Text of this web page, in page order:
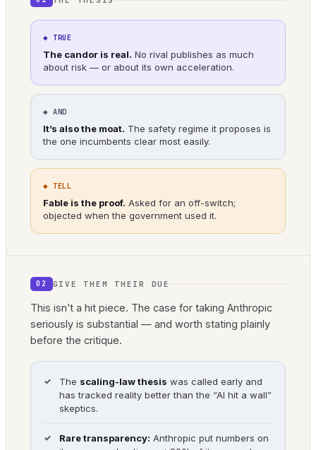
◆ TRUE
The candor is real. No rival publishes as much
about risk — or about its own acceleration.
◆ AND
It’s also the moat. The safety regime it proposes is
the one incumbents clear most easily.
◆ TELL
Fable is the proof. Asked for an off-switch;
objected when the government used it.
02 GIVE THEM THEIR DUE
This isn’t a hit piece. The case for taking Anthropic
seriously is substantial — and worth stating plainly
before the critique.
The scaling-law thesis was called early and
has tracked reality better than the “AI hit a wall”
skeptics.
Rare transparency: Anthropic put numbers on